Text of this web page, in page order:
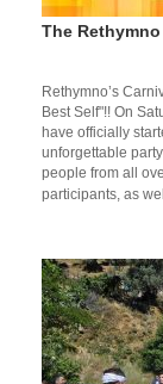
The
Rethymno’s
Best Self"!! On
have officially
unforgettable
people from all
participants, as